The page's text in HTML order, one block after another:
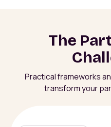
The
Practical frameworks
transform your